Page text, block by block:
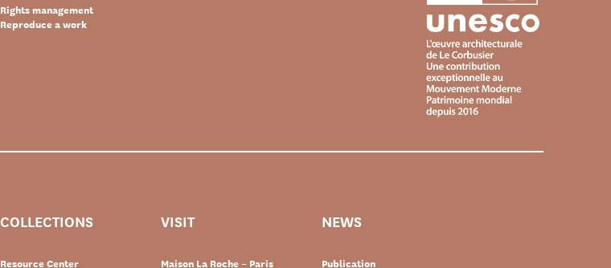
Rights management
Reproduce a work
COLLECTIONS
Resource Center
VISIT
Maison La Roche – Paris
NEWS
Publication